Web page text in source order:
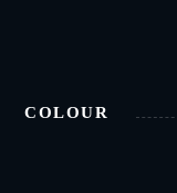
COLOUR